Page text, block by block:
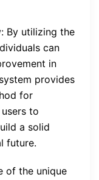
By utilizing the
can
in
provides
for
to
a solid
future.
of the unique